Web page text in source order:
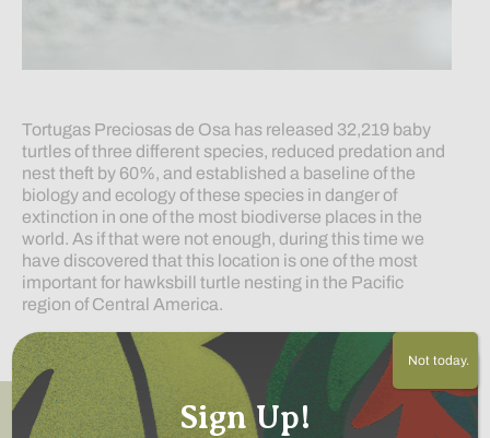
Tortugas Preciosas de Osa has released 32,219 baby
turtles of three different species, reduced predation and
nest theft by 60%, and established a baseline of the
biology and ecology of these species in danger of
extinction in one of the most biodiverse places in the
world. As if that were not enough, during this time we
have discovered that this location is one of the most
important for hawksbill turtle nesting in the Pacific
region of Central America.
Read More
Sign Up!
Not today.